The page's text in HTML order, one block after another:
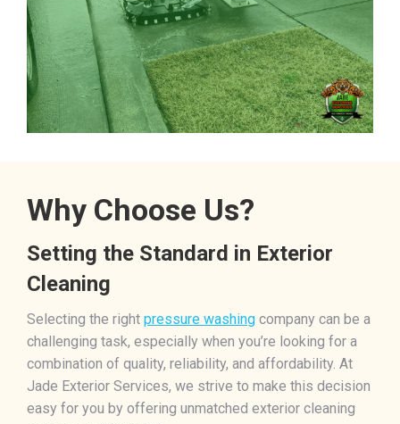
Why Choose Us?
Setting the Standard in Exterior
Cleaning
Selecting the right pressure washing company can be a
challenging task, especially when you’re looking for a
combination of quality, reliability, and affordability. At
Jade Exterior Services, we strive to make this decision
easy for you by offering unmatched exterior cleaning